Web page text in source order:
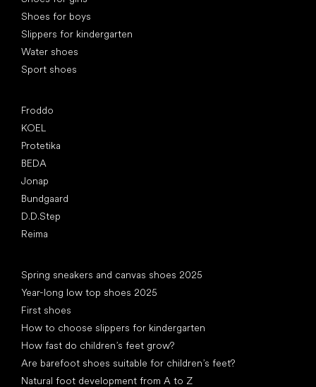
Shoes for boys
Slippers for kindergarten
Water shoes
Sport shoes
Froddo
KOEL
Protetika
BEDA
Jonap
Bundgaard
D.D.Step
Reima
Spring sneakers and canvas shoes 2025
Year-long low top shoes 2025
First shoes
How to choose slippers for kindergarten
How fast do children’s feet grow?
Are barefoot shoes suitable for children’s feet?
Natural foot development from A to Z